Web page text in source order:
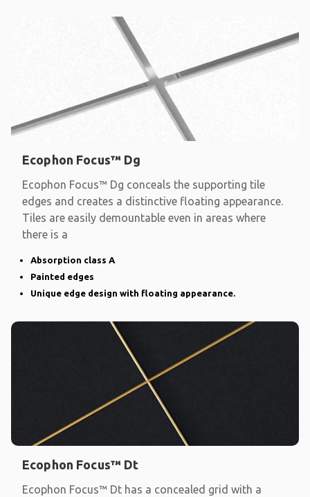
Ecophon Focus™ Dg
Ecophon Focus™ Dg conceals the supporting tile
edges and creates a distinctive floating appearance.
Tiles are easily demountable even in areas where
there is a
Absorption class A
Painted edges
Unique edge design with floating appearance.
Ecophon Focus™ Dt
Ecophon Focus™ Dt has a concealed grid with a